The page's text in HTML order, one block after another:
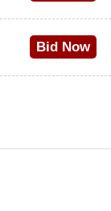
Bid Now